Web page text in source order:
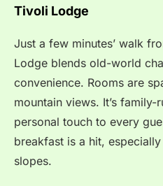
Tivoli Lodge
Just a few minutes’ walk
Lodge blends old-world
convenience. Rooms are
mountain views. It’s
personal touch to every
breakfast is a hit,
slopes.